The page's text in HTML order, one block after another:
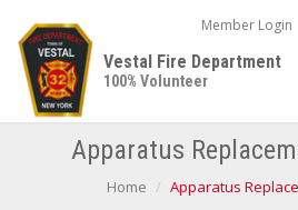
Member Login
Vestal Fire Department
100% Volunteer
Apparatus
Home Apparatus